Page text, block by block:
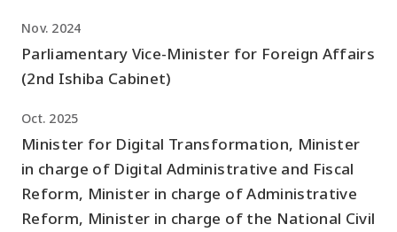
Nov. 2024
Parliamentary Vice-Minister for Foreign Affairs
(2nd Ishiba Cabinet)
Oct. 2025
Minister for Digital Transformation, Minister
in charge of Digital Administrative and Fiscal
Reform, Minister in charge of Administrative
Reform, Minister in charge of the National Civil